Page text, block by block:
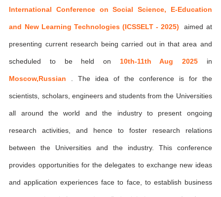
International Conference on Social Science, E-Education
and New Learning Technologies (ICSSELT - 2025) aimed at
presenting current research being carried out in that area and
scheduled to be held on 10th-11th Aug 2025 in
Moscow,Russian . The idea of the conference is for the
scientists, scholars, engineers and students from the Universities
all around the world and the industry to present ongoing
research activities, and hence to foster research relations
between the Universities and the industry. This conference
provides opportunities for the delegates to exchange new ideas
and application experiences face to face, to establish business